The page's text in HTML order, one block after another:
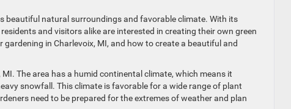
beautiful natural surroundings and favorable climate. With its
and visitors alike are interested in creating their own green
in Charlevoix, MI, and how to create a beautiful and
The area has a humid continental climate, which means it
snowfall. This climate is favorable for a wide range of plant
need to be prepared for the extremes of weather and plan